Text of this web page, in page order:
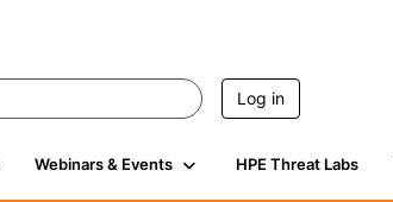
Log in
Webinars & Events HPE Threat Labs